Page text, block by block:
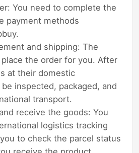
You need to complete the
payment methods
and shipping: The
the order for you. After
at their domestic
inspected, packaged, and
transport.
receive the goods: You
logistics tracking
to check the parcel status